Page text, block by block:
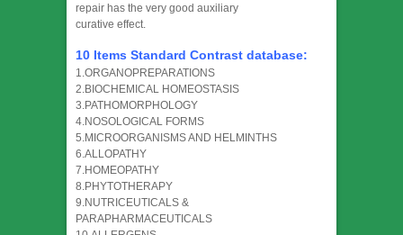
repair has the very good auxiliary
curative effect.
10 Items Standard Contrast database:
1.ORGANOPREPARATIONS
2.BIOCHEMICAL HOMEOSTASIS
3.PATHOMORPHOLOGY
4.NOSOLOGICAL FORMS
5.MICROORGANISMS AND HELMINTHS
6.ALLOPATHY
7.HOMEOPATHY
8.PHYTOTHERAPY
9.NUTRICEUTICALS &
PARAPHARMACEUTICALS